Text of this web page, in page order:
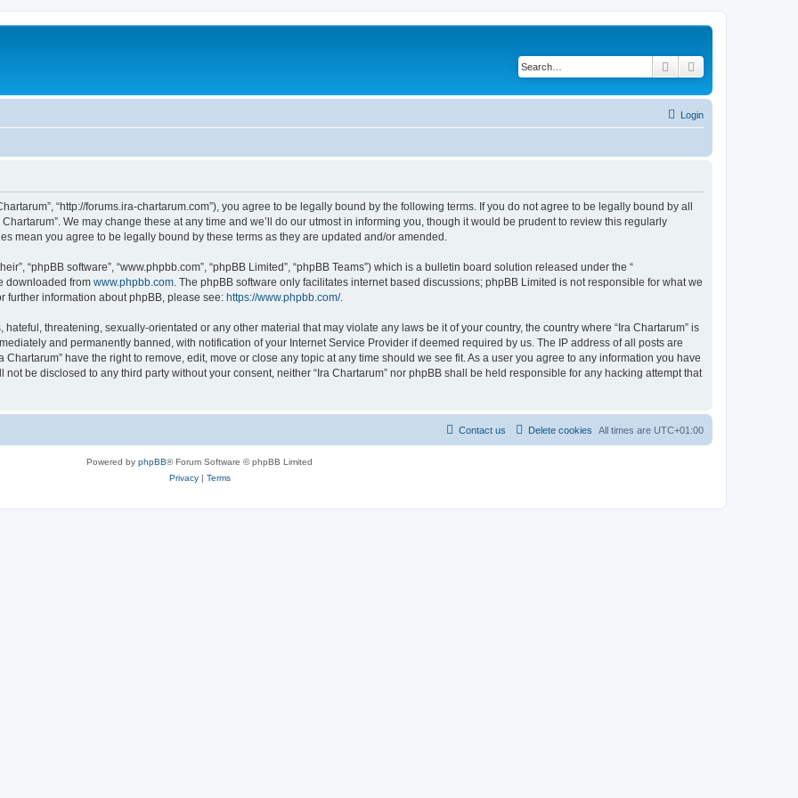
Search
Login
Chartarum”, “http://forums.ira-chartarum.com”), you agree to be legally bound by the following terms. If you do not agree to be legally bound by all
We may change these at any time and we’ll do our utmost in informing you, though it would be prudent to review this regularly
mean you agree to be legally bound by these terms as they are updated and/or amended.
“phpBB software”, “www.phpbb.com”, “phpBB Limited”, “phpBB Teams”) which is a bulletin board solution released under the “
downloaded from www.phpbb.com . The phpBB software only facilitates internet based discussions; phpBB Limited is not responsible for what we
further information about phpBB, please see: https://www.phpbb.com/.
threatening, sexually-orientated or any other material that may violate any laws be it of your country, the country where “Ira Chartarum” is
and permanently banned, with notification of your Internet Service Provider if deemed required by us. The IP address of all posts are
have the right to remove, edit, move or close any topic at any time should we see fit. As a user you agree to any information you have
be disclosed to any third party without your consent, neither “Ira Chartarum” nor phpBB shall be held responsible for any hacking attempt that
All times are UTC+01:00
Delete cookies
Contact us
Powered by phpBB® Forum Software © phpBB Limited
Privacy| Terms